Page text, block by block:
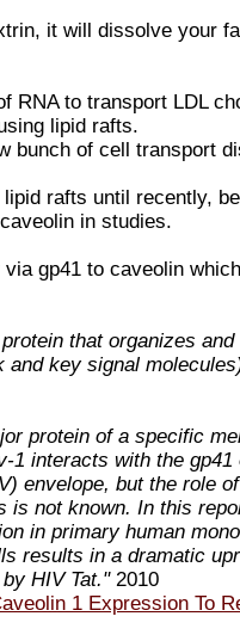
it will dissolve your
RNA to transport LDL
lipid rafts.
bunch of cell transport
rafts until recently,
in studies.
gp41 to caveolin
that organizes
key signal
protein of a specific
1 interacts with the gp41
envelope, but the role
is not known. In this
in primary human
results in a dramatic
HIV Tat."2010
1 Expression To